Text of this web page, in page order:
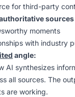
for third-party
sources
moments
with industry
angle:
AI synthesizes
all sources. The
are working.